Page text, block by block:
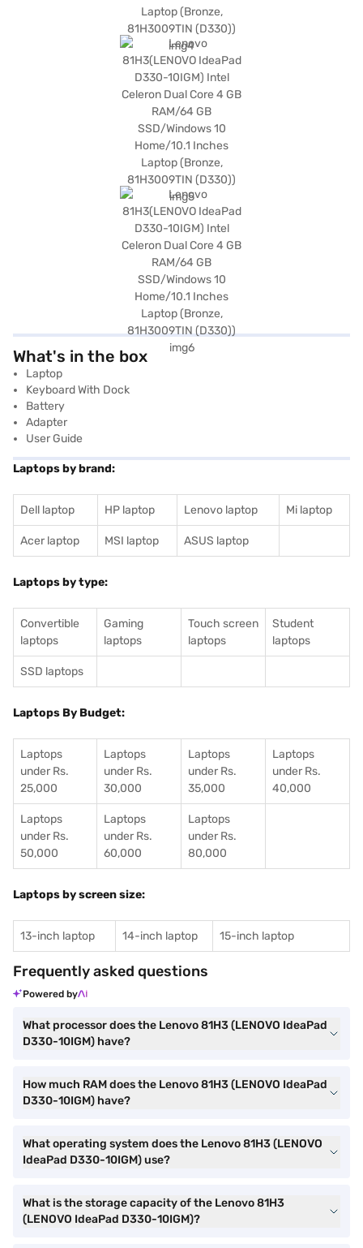
What's in the box
Laptop
Keyboard With Dock
Battery
Adapter
User Guide
Laptops by brand:
Dell laptop HP laptop Lenovo laptop Mi laptop
Acer laptop MSI laptop ASUS laptop
Laptops by type:
Convertible
laptops
Gaming
laptops
Touch screen
laptops
Student
laptops
SSD laptops
Laptops By Budget:
Laptops
under Rs.
25,000
Laptops
under Rs.
30,000
Laptops
under Rs.
35,000
Laptops
under Rs.
40,000
Laptops
under Rs.
50,000
Laptops
under Rs.
60,000
Laptops
under Rs.
80,000
Laptops by screen size:
13-inch laptop 14-inch laptop 15-inch laptop
Frequently asked questions
Powered by
What processor does the Lenovo 81H3 (LENOVO IdeaPad
D330-10IGM) have?
How much RAM does the Lenovo 81H3 (LENOVO IdeaPad
D330-10IGM) have?
What operating system does the Lenovo 81H3 (LENOVO
IdeaPad D330-10IGM) use?
What is the storage capacity of the Lenovo 81H3
(LENOVO IdeaPad D330-10IGM)?